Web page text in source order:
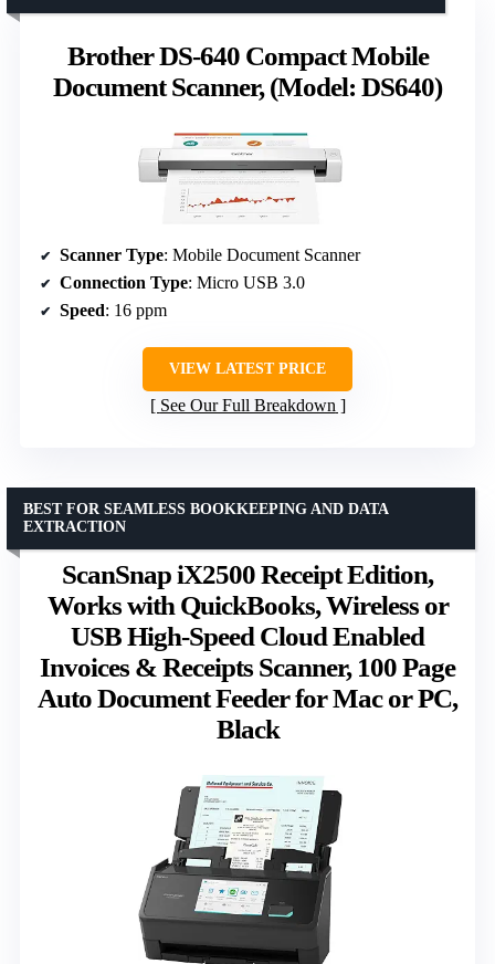
Brother DS-640 Compact Mobile
Document Scanner, (Model: DS640)
Scanner Type: Mobile Document Scanner
Connection Type: Micro USB 3.0
Speed: 16 ppm
VIEW LATEST PRICE
See Our Full Breakdown
ScanSnap iX2500 Receipt Edition,
Works with QuickBooks, Wireless or
USB High-Speed Cloud Enabled
Invoices & Receipts Scanner, 100 Page
Auto Document Feeder for Mac or PC,
Black
BEST FOR SEAMLESS BOOKKEEPING AND DATA
EXTRACTION